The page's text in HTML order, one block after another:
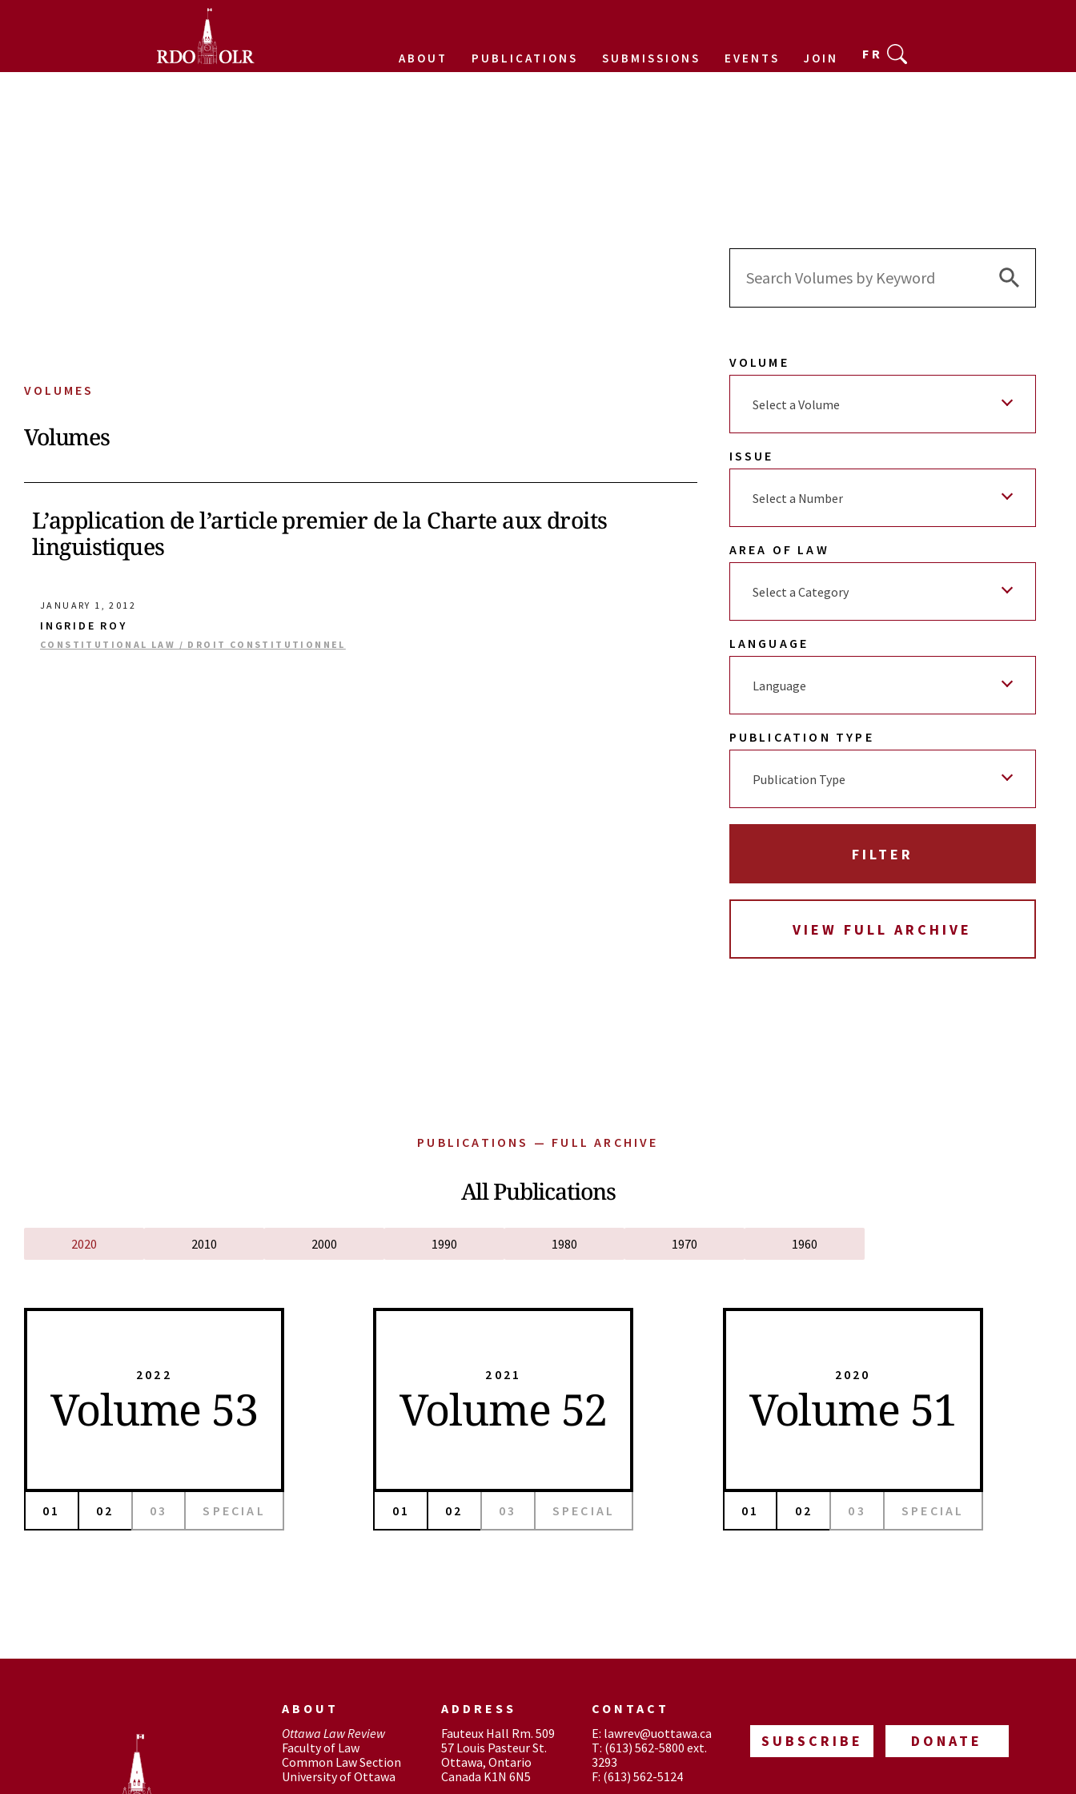
ABOUT PUBLICATIONS SUBMISSIONS EVENTS JOIN FR
VOLUMES
Volumes
L’application de l’article premier de la Charte aux droits
linguistiques
JANUARY 1, 2012
INGRIDE ROY
CONSTITUTIONAL LAW / DROIT CONSTITUTIONNEL
Search
Search
VOLUME
Select a Volume
ISSUE
Select a Number
AREA OF LAW
Select a Category
LANGUAGE
Language
PUBLICATION TYPE
Publication Type
VIEW FULL ARCHIVE
PUBLICATIONS — FULL ARCHIVE
All Publications
2020 2010 2000 1990 1980 1970 1960
2022
Volume 53
01 02 03 SPECIAL
2021
Volume 52
01 02 03 SPECIAL
2020
Volume 51
01 02 03 SPECIAL
ABOUT
Ottawa Law Review
Faculty of Law
Common Law Section
University of Ottawa
ADDRESS
Fauteux Hall Rm. 509
57 Louis Pasteur St.
Ottawa, Ontario
Canada K1N 6N5
CONTACT
E: lawrev@uottawa.ca
T: (613) 562-5800 ext.
3293
F: (613) 562-5124
SUBSCRIBE DONATE